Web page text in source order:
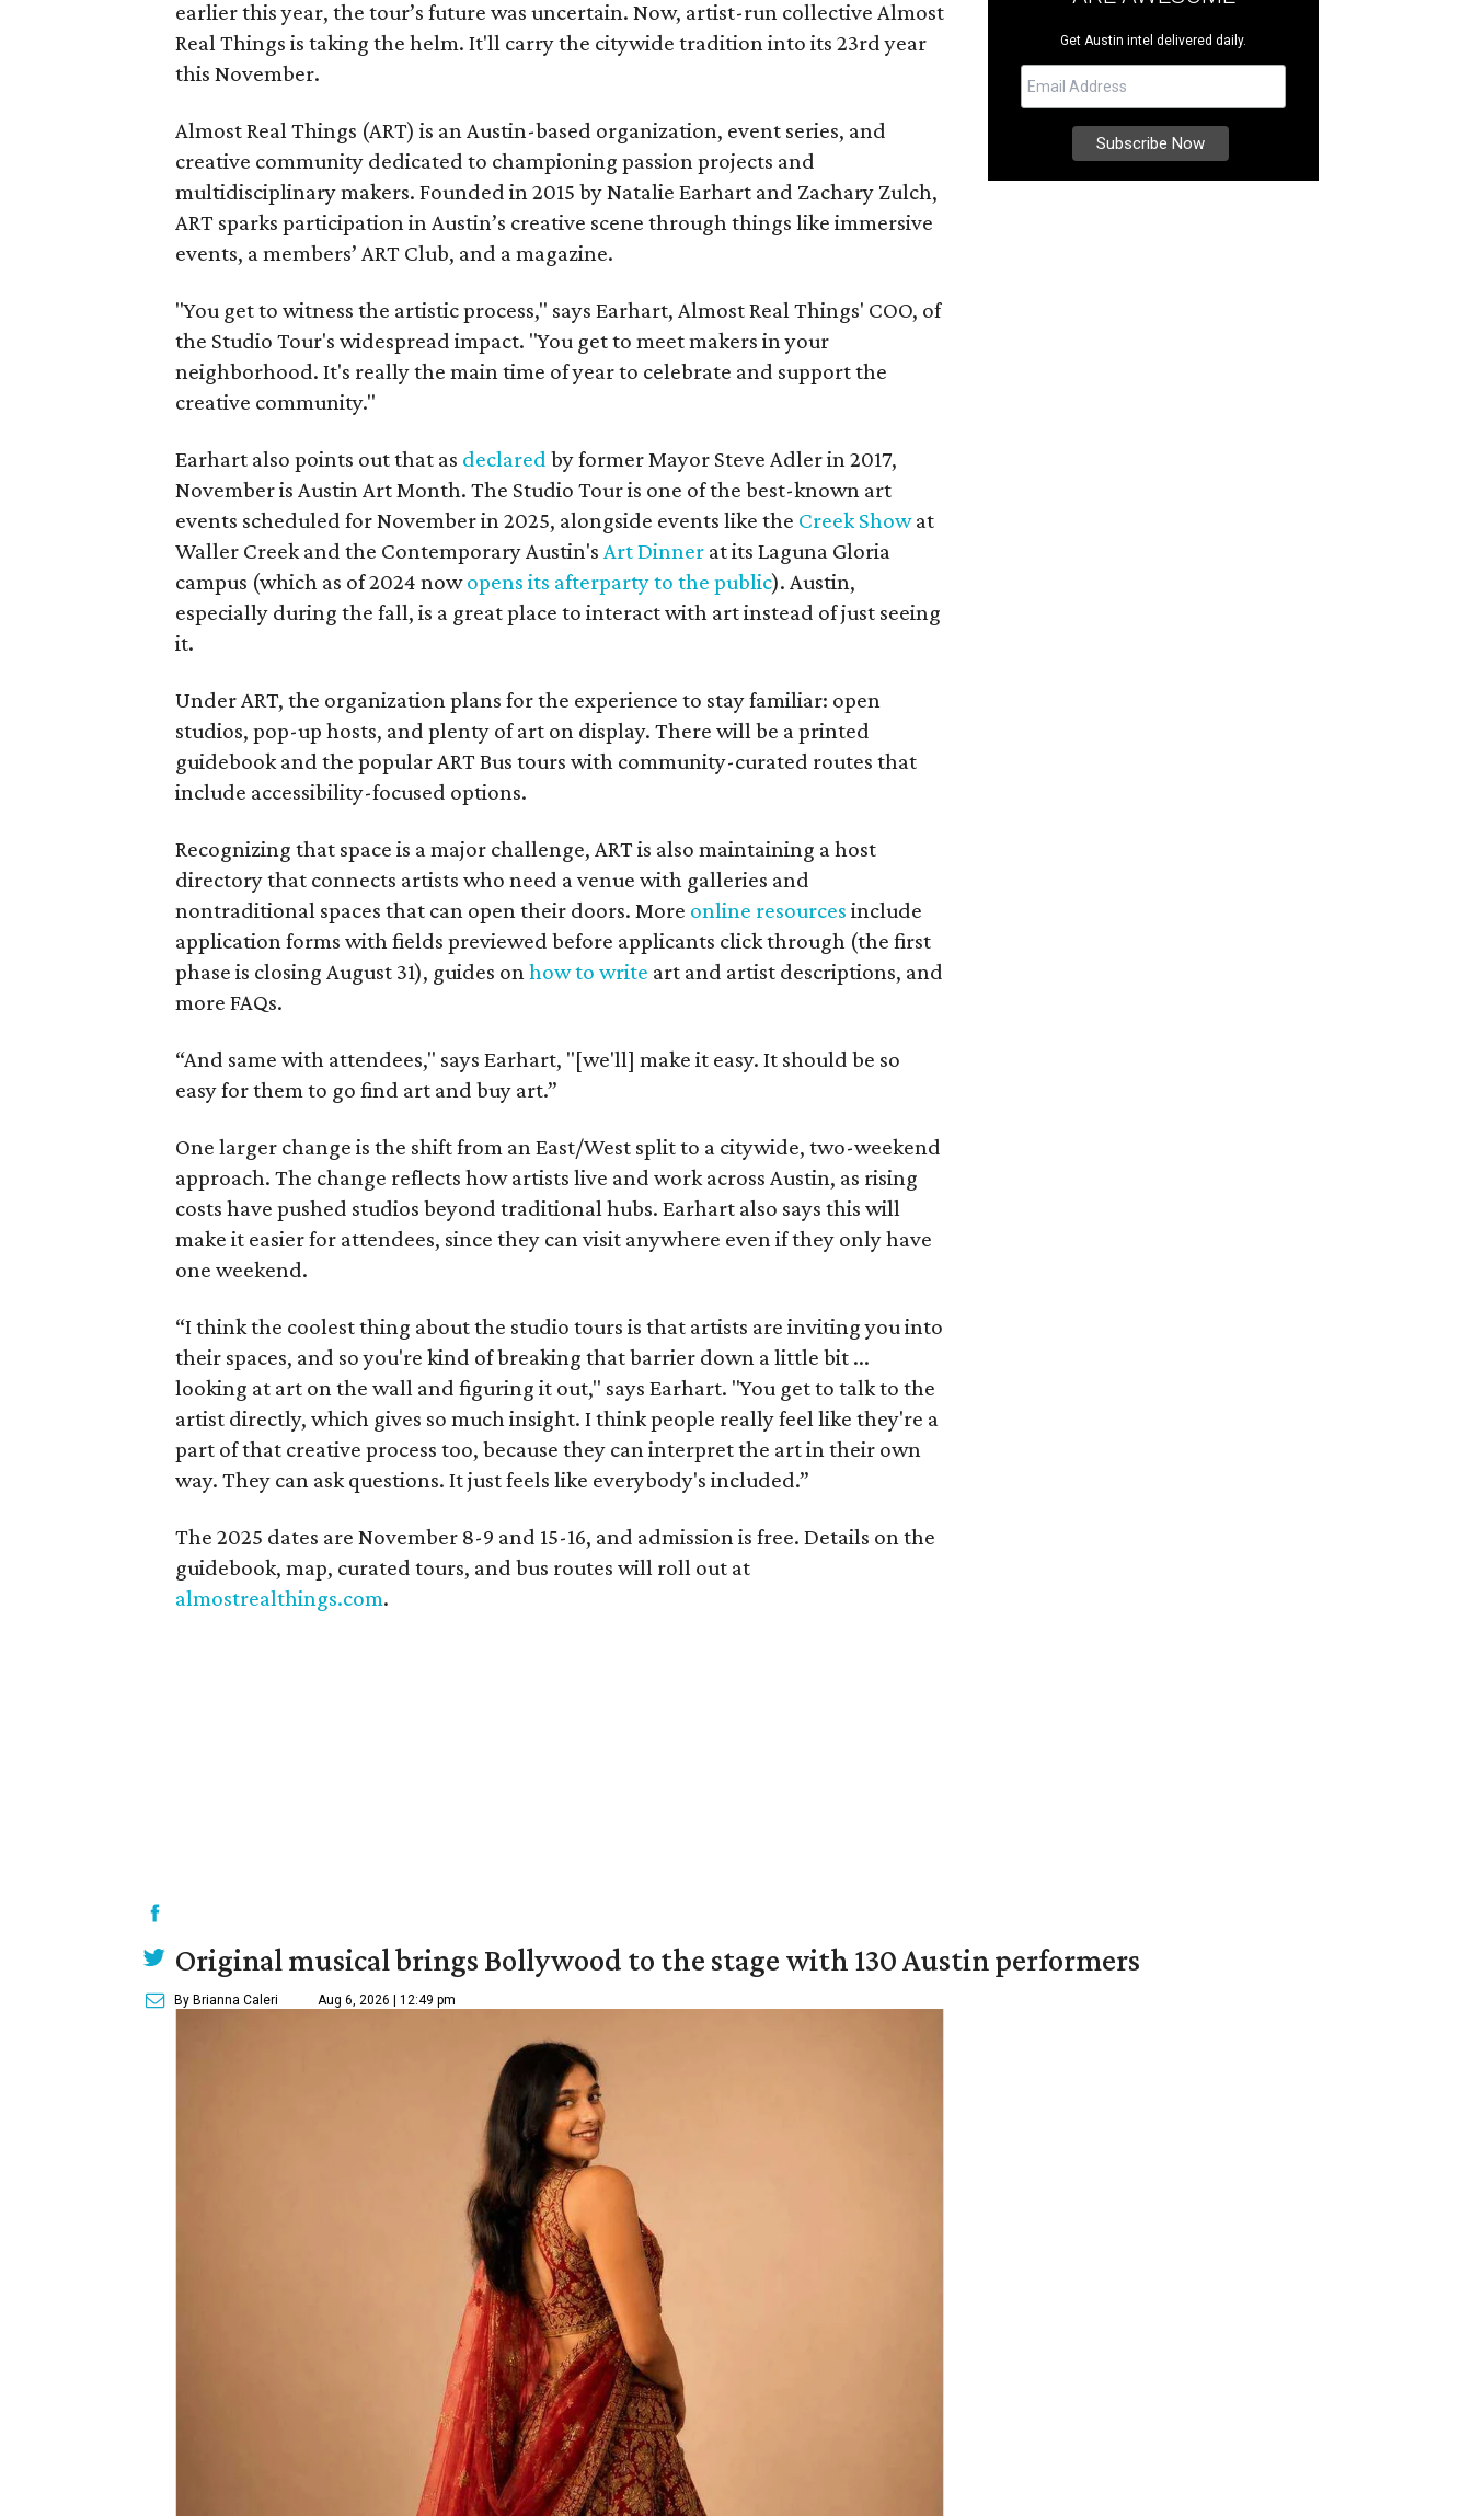
earlier this year, the tour’s future was uncertain. Now, artist-run collective Almost
Real Things is taking the helm. It'll carry the citywide tradition into its 23rd year
this November.
Almost Real Things (ART) is an Austin-based organization, event series, and
creative community dedicated to championing passion projects and
multidisciplinary makers. Founded in 2015 by Natalie Earhart and Zachary Zulch,
ART sparks participation in Austin’s creative scene through things like immersive
events, a members’ ART Club, and a magazine.
"You get to witness the artistic process," says Earhart, Almost Real Things' COO, of
the Studio Tour's widespread impact. "You get to meet makers in your
neighborhood. It's really the main time of year to celebrate and support the
creative community."
Earhart also points out that as declared by former Mayor Steve Adler in 2017,
November is Austin Art Month. The Studio Tour is one of the best-known art
events scheduled for November in 2025, alongside events like the Creek Showat
Waller Creek and the Contemporary Austin's Art Dinner at its Laguna Gloria
campus (which as of 2024 nowopens its afterparty to the public). Austin,
especially during the fall, is a great place to interact with art instead of just seeing
it.
Under ART, the organization plans for the experience to stay familiar: open
studios, pop-up hosts, and plenty of art on display. There will be a printed
guidebook and the popular ART Bus tours with community-curated routes that
include accessibility-focused options.
Recognizing that space is a major challenge, ART is also maintaining a host
directory that connects artists who need a venue with galleries and
nontraditional spaces that can open their doors. More online resources include
application forms with fields previewed before applicants click through (the first
phase is closing August 31), guides onhow to write art and artist descriptions, and
more FAQs.
“And same with attendees," says Earhart, "[we'll] make it easy. It should be so
easy for them to go find art and buy art.”
One larger change is the shift from an East/West split to a citywide, two-weekend
approach. The change reflects how artists live and work across Austin, as rising
costs have pushed studios beyond traditional hubs. Earhart also says this will
make it easier for attendees, since they can visit anywhere even if they only have
one weekend.
“I think the coolest thing about the studio tours is that artists are inviting you into
their spaces, and so you're kind of breaking that barrier down a little bit ...
looking at art on the wall and figuring it out," says Earhart. "You get to talk to the
artist directly, which gives so much insight. I think people really feel like they're a
part of that creative process too, because they can interpret the art in their own
way. They can ask questions. It just feels like everybody's included.”
The 2025 dates are November 8-9 and 15-16, and admission is free. Details on the
guidebook, map, curated tours, and bus routes will roll out at
almostrealthings.com.
Get Austin intel delivered daily.
Original musical brings Bollywood to the stage with 130 Austin performers
By Brianna Caleri Aug 6, 2026 | 12:49 pm